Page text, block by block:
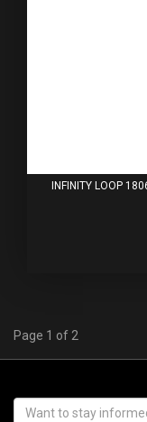
INFINITY LOOP
Page 1 of 2